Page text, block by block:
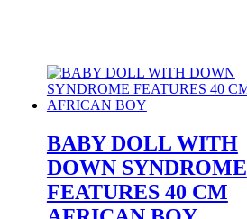
BABY DOLL WITH
DOWN SYNDROME
FEATURES 40 CM